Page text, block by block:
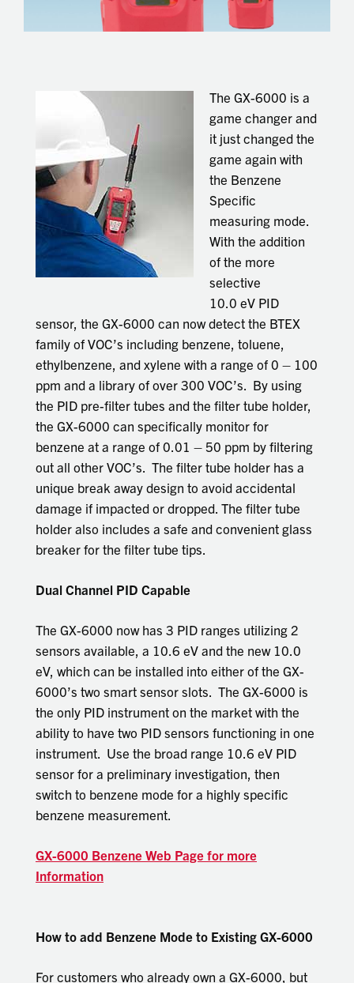
The GX-6000 is a
game changer and
it just changed the
game again with
the Benzene
Specific
measuring mode.
With the addition
of the more
selective
10.0 eV PID
sensor, the GX-6000 can now detect the BTEX
family of VOC’s including benzene, toluene,
ethylbenzene, and xylene with a range of 0 – 100
ppm and a library of over 300 VOC’s. By using
the PID pre-filter tubes and the filter tube holder,
the GX-6000 can specifically monitor for
benzene at a range of 0.01 – 50 ppm by filtering
out all other VOC’s. The filter tube holder has a
unique break away design to avoid accidental
damage if impacted or dropped. The filter tube
holder also includes a safe and convenient glass
breaker for the filter tube tips.
Dual Channel PID Capable
The GX-6000 now has 3 PID ranges utilizing 2
sensors available, a 10.6 eV and the new 10.0
eV, which can be installed into either of the GX-
6000’s two smart sensor slots. The GX-6000 is
the only PID instrument on the market with the
ability to have two PID sensors functioning in one
instrument. Use the broad range 10.6 eV PID
sensor for a preliminary investigation, then
switch to benzene mode for a highly specific
benzene measurement.
GX-6000 Benzene Web Page for more
Information
How to add Benzene Mode to Existing GX-6000
For customers who already own a GX-6000, but